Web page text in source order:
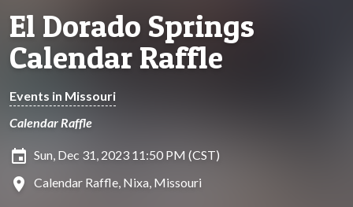
El Dorado Springs
Calendar Raffle
Events in Missouri
Calendar Raffle
insert_invitation Sun, Dec 31, 2023 11:50 PM (CST)
location_on Calendar Raffle, Nixa, Missouri